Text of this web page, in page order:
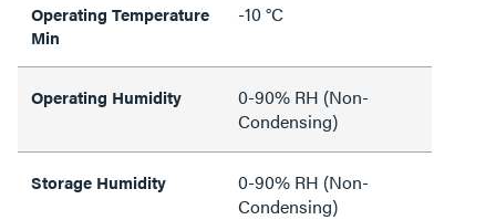
Operating Temperature
Min
-10 °C
Operating Humidity
0-90% RH (Non-
Condensing)
Storage Humidity
0-90% RH (Non-
Condensing)